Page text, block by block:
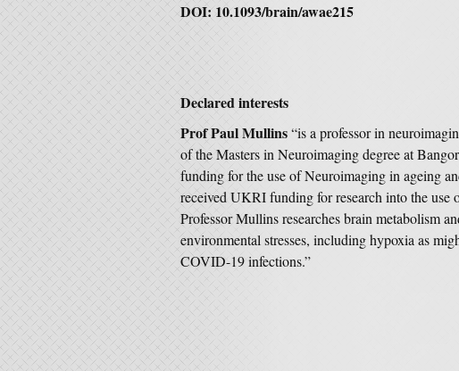
DOI: 10.1093/brain/awae215
Declared interests
Prof Paul Mullins“is a professor in
of the Masters in Neuroimaging degree at
funding for the use of Neuroimaging in ageing
received UKRI funding for research into the use
Professor Mullins researches brain metabolism
environmental stresses, including hypoxia as
COVID-19 infections.”